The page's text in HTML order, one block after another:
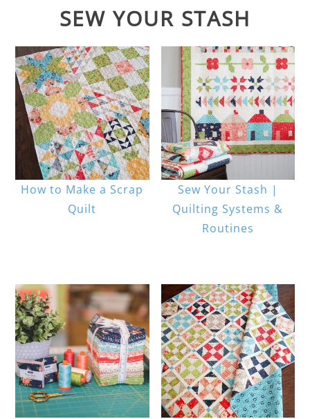
SEW YOUR STASH
How to Make a Scrap
Quilt
Sew Your Stash |
Quilting Systems &
Routines